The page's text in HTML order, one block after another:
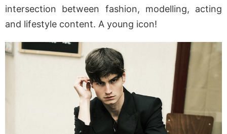
intersection between fashion, modelling, acting
and lifestyle content. A young icon!